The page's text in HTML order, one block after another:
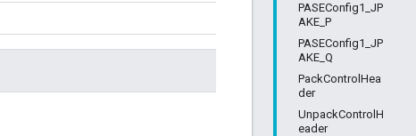
PASEConfig1_JP
AKE_P
PASEConfig1_JP
AKE_Q
PackControlHea
der
UnpackControlH
eader